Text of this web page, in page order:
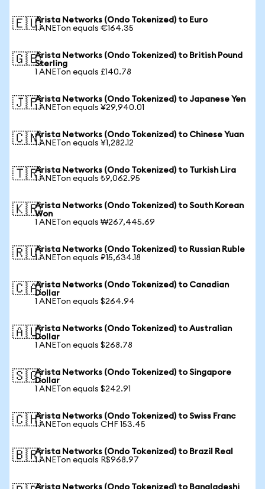
🇪🇺Arista Networks (Ondo Tokenized) to Euro
1 ANETon equals €164.35
🇬🇧Arista Networks (Ondo Tokenized) to British Pound
Sterling
1 ANETon equals £140.78
🇯🇵Arista Networks (Ondo Tokenized) to Japanese Yen
1 ANETon equals ¥29,940.01
🇨🇳Arista Networks (Ondo Tokenized) to Chinese Yuan
1 ANETon equals ¥1,282.12
🇹🇷Arista Networks (Ondo Tokenized) to Turkish Lira
1 ANETon equals ₺9,062.95
🇰🇷Arista Networks (Ondo Tokenized) to South Korean
Won
1 ANETon equals ₩267,445.69
🇷🇺Arista Networks (Ondo Tokenized) to Russian Ruble
1 ANETon equals ₽15,634.18
🇨🇦Arista Networks (Ondo Tokenized) to Canadian
Dollar
1 ANETon equals $264.94
🇦🇺Arista Networks (Ondo Tokenized) to Australian
Dollar
1 ANETon equals $268.78
🇸🇬Arista Networks (Ondo Tokenized) to Singapore
Dollar
1 ANETon equals $242.91
🇨🇭Arista Networks (Ondo Tokenized) to Swiss Franc
1 ANETon equals CHF 153.45
🇧🇷Arista Networks (Ondo Tokenized) to Brazil Real
1 ANETon equals R$968.97
Arista Networks (Ondo Tokenized) to Bangladeshi